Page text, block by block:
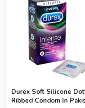
Durex Soft Silicone
Ribbed Condom In